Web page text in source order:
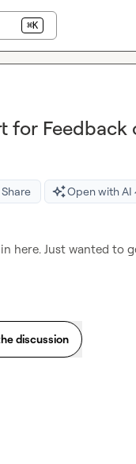
⌘K
for Feedback
Share Open with AI
here. Just wanted to
discussion